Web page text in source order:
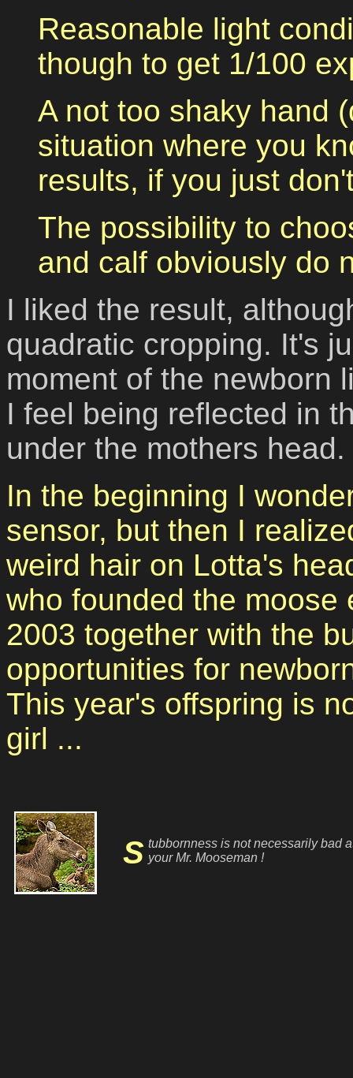
Reasonable light
though to get 1/100
A not too shaky hand
situation where you
results, if you just
The possibility to
and calf obviously do
I liked the result,
quadratic cropping. It's
moment of the newborn
I feel being reflected in
under the mothers head.
In the beginning I
sensor, but then I
weird hair on Lotta's
who founded the moose
2003 together with the
opportunities for
This year's offspring is
girl ...
Stubbornness is not necessarily bad
your Mr. Mooseman !